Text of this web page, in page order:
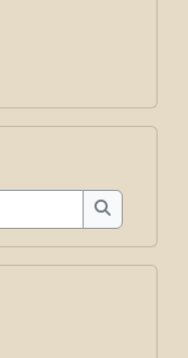
Search
Search